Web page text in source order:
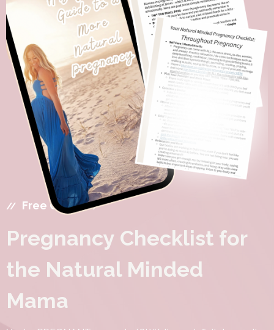
Free Guide
Pregnancy Checklist for
the Natural Minded
Mama